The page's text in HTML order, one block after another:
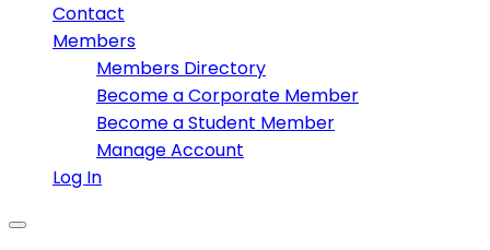
Contact
Members
Members Directory
Become a Corporate Member
Become a Student Member
Manage Account
Log In